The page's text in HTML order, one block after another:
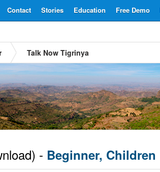
Free Demo
Education
Stories
Contact
Talk Now Tigrinya
- Beginner, Children